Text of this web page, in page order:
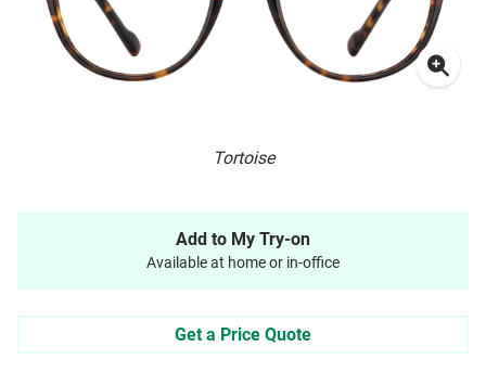
Tortoise
Add to My Try-on
Available at home or in-office
Get a Price Quote